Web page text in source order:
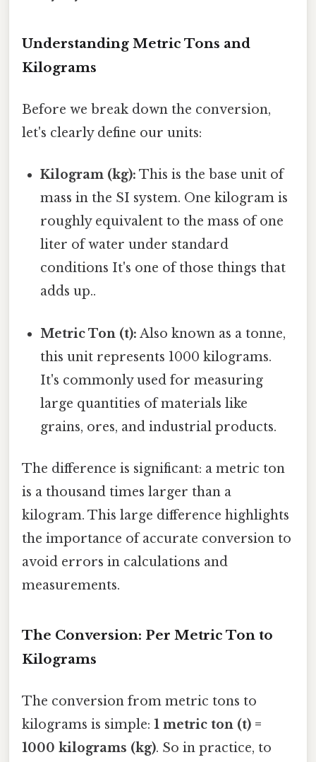
Understanding Metric Tons and
Kilograms
Before we break down the conversion,
let's clearly define our units:
Kilogram (kg): This is the base unit of
mass in the SI system. One kilogram is
roughly equivalent to the mass of one
liter of water under standard
conditions It's one of those things that
adds up..
Metric Ton (t): Also known as a tonne,
this unit represents 1000 kilograms.
It's commonly used for measuring
large quantities of materials like
grains, ores, and industrial products.
The difference is significant: a metric ton
is a thousand times larger than a
kilogram. This large difference highlights
the importance of accurate conversion to
avoid errors in calculations and
measurements.
The Conversion: Per Metric Ton to
Kilograms
The conversion from metric tons to
kilograms is simple: 1 metric ton (t) =
1000 kilograms (kg). So in practice, to